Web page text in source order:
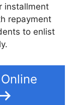
installment
repayment
to enlist